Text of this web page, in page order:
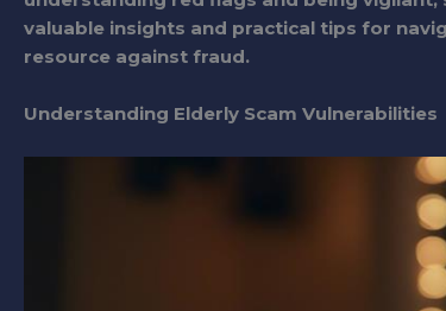
valuable insights and practical tips for
resource against fraud.
Understanding Elderly Scam Vulnerabilities